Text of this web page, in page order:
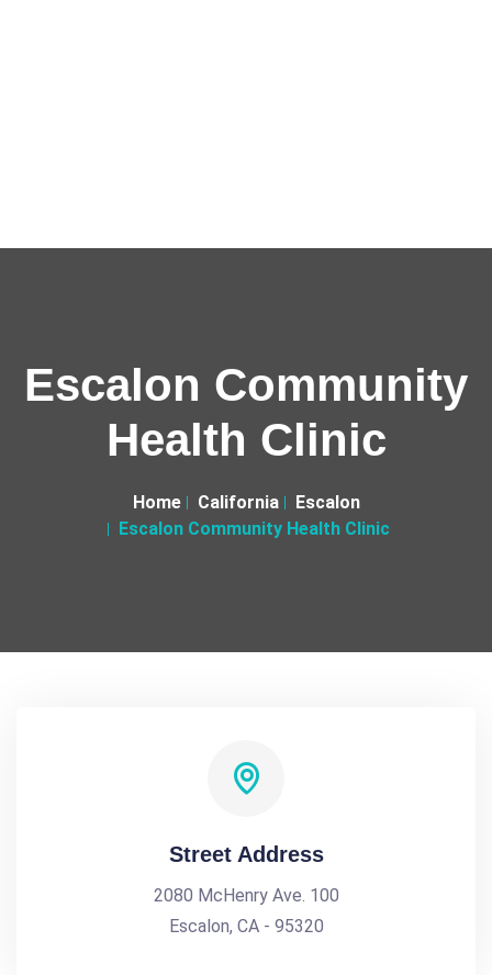
Escalon Community
Health Clinic
Home California
Escalon
Escalon Community Health Clinic
Street Address
2080 McHenry Ave. 100
Escalon, CA - 95320